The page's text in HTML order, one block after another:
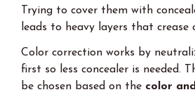
Trying to cover them with
leads to heavy layers that crease
Color correction works by
first so less concealer is needed.
be chosen based on the color